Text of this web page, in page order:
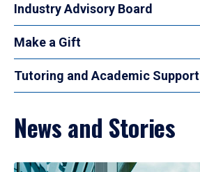
Industry Advisory Board
Make a Gift
Tutoring and Academic Support
News and Stories